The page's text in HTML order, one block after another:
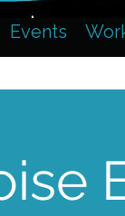
Events